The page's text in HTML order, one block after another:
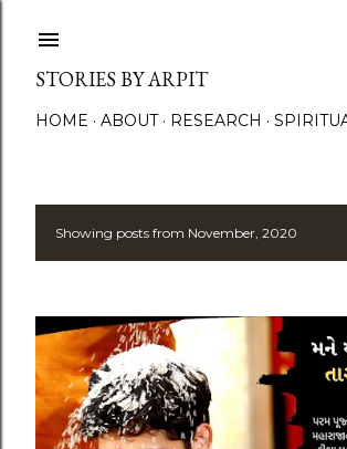
STORIES BY ARPIT
HOME ABOUT RESEARCH
P
s
t
s
Showing posts from November, 2020